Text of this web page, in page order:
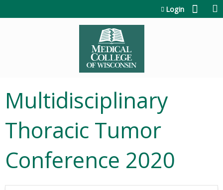
Login
Multidisciplinary
Thoracic Tumor
Conference 2020